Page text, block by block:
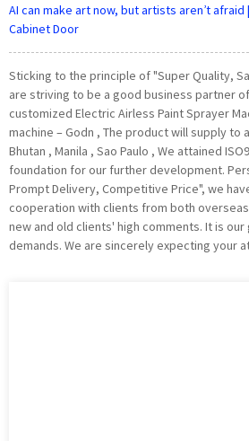
AI can make art now, but artists aren’t afraid
Cabinet Door
Sticking to the principle of "Super Quality,
are striving to be a good business partner
customized Electric Airless Paint Sprayer
machine – Godn , The product will supply to
Bhutan , Manila , Sao Paulo , We attained
foundation for our further development.
Prompt Delivery, Competitive Price", we
cooperation with clients from both
new and old clients' high comments. It is
demands. We are sincerely expecting your